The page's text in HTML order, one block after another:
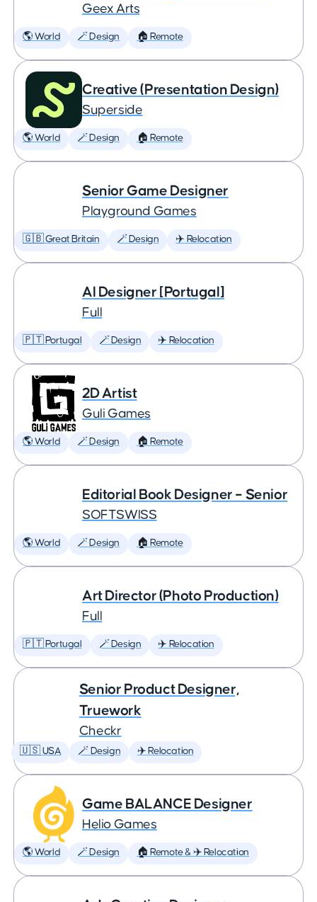
Geex Arts
🌎 World 🪄 Design 🏠 Remote
Creative (Presentation Design)
Superside
🌎 World 🪄 Design 🏠 Remote
Senior Game Designer
Playground Games
🇬🇧 Great Britain 🪄 Design ✈️ Relocation
AI Designer [Portugal]
Full
🇵🇹 Portugal 🪄 Design ✈️ Relocation
2D Artist
Guli Games
🌎 World 🪄 Design 🏠 Remote
Editorial Book Designer – Senior
SOFTSWISS
🌎 World 🪄 Design 🏠 Remote
Art Director (Photo Production)
Full
🇵🇹 Portugal 🪄 Design ✈️ Relocation
Senior Product Designer,
Truework
Checkr
🇺🇸 USA 🪄 Design ✈️ Relocation
Game BALANCE Designer
Helio Games
🌎 World 🪄 Design 🏠 Remote & ✈️ Relocation